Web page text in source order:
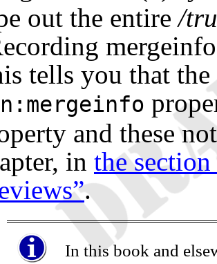
out the entire/
tells you that
and these
in the
.
In this book and